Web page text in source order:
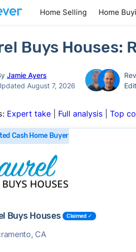
Home Selling Home
Buys Houses:
Jamie Ayers
August 7, 2026
Expert take| Full analysis| Top
Cash Home Buyer
Buys Houses Claimed ✓
CA